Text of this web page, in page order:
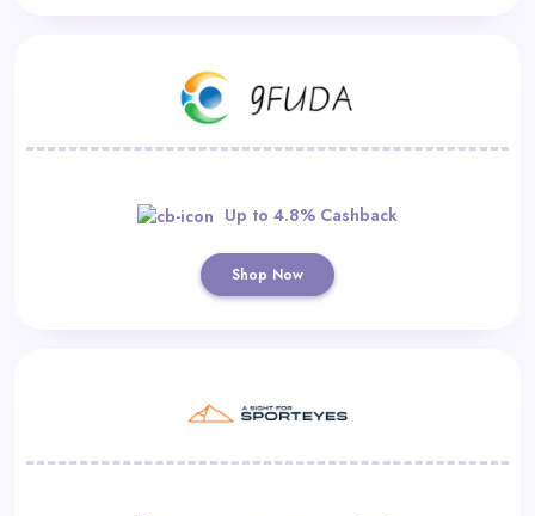
Up to 4.8% Cashback
Shop Now